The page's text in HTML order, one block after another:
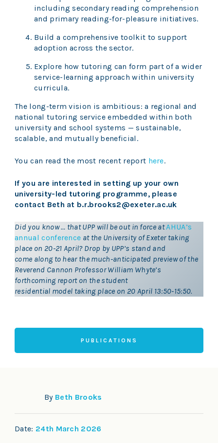
including secondary reading comprehension
and primary reading-for-pleasure initiatives.
Build a comprehensive toolkit to support
adoption across the sector.
Explore how tutoring can form part of a wider
service-learning approach within university
curricula.
The long-term vision is ambitious: a regional and
national tutoring service embedded within both
university and school systems — sustainable,
scalable, and mutually beneficial.
You can read the most recent report here.
If you are interested in setting up your own
university-led tutoring programme, please
contact Beth at b.r.brooks2@exeter.ac.uk
Did you know … that UPP will be out in force atAHUA’s
annual conference at the University of Exeter taking
place on 20-21 April? Drop by UPP’s stand and
come along to hear the much-anticipated preview of the
Reverend Cannon Professor William Whyte’s
forthcoming report on the student
residential model taking place on 20 April 13:50-15:50.
PUBLICATIONS
By Beth Brooks
Date: 24th March 2026